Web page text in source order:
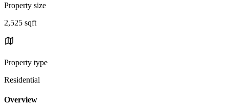
Property size
2,525 sqft
Property type
Residential
Overview